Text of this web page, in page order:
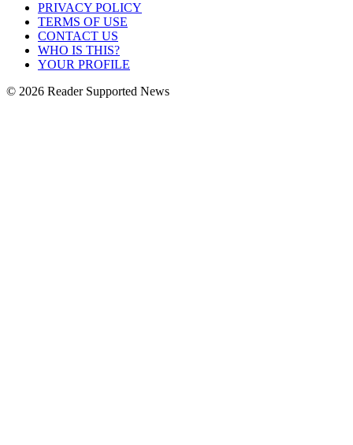
PRIVACY POLICY
TERMS OF USE
CONTACT US
WHO IS THIS?
YOUR PROFILE
© 2026 Reader Supported News